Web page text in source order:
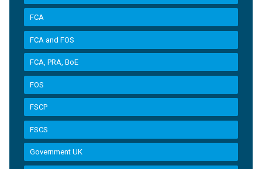
FCA
FCA and FOS
FCA, PRA, BoE
FOS
FSCP
FSCS
Government UK